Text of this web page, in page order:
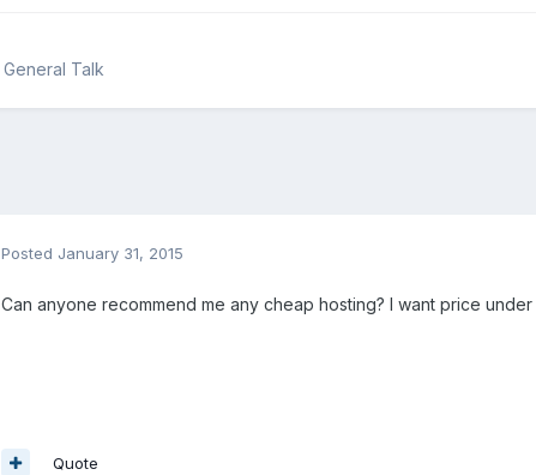
General Talk
Posted January 31, 2015
Can anyone recommend me any cheap hosting? I want price under
Quote